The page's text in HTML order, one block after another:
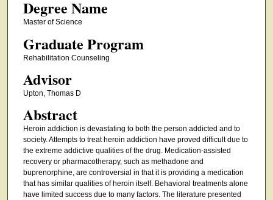
Degree Name
Master of Science
Graduate Program
Rehabilitation Counseling
Advisor
Upton, Thomas D
Abstract
Heroin addiction is devastating to both the person addicted and to
society. Attempts to treat heroin addiction have proved difficult due to
the extreme addictive qualities of the drug. Medication-assisted
recovery or pharmacotherapy, such as methadone and
buprenorphine, are controversial in that it is providing a medication
that has similar qualities of heroin itself. Behavioral treatments alone
have limited success due to many factors. The literature presented